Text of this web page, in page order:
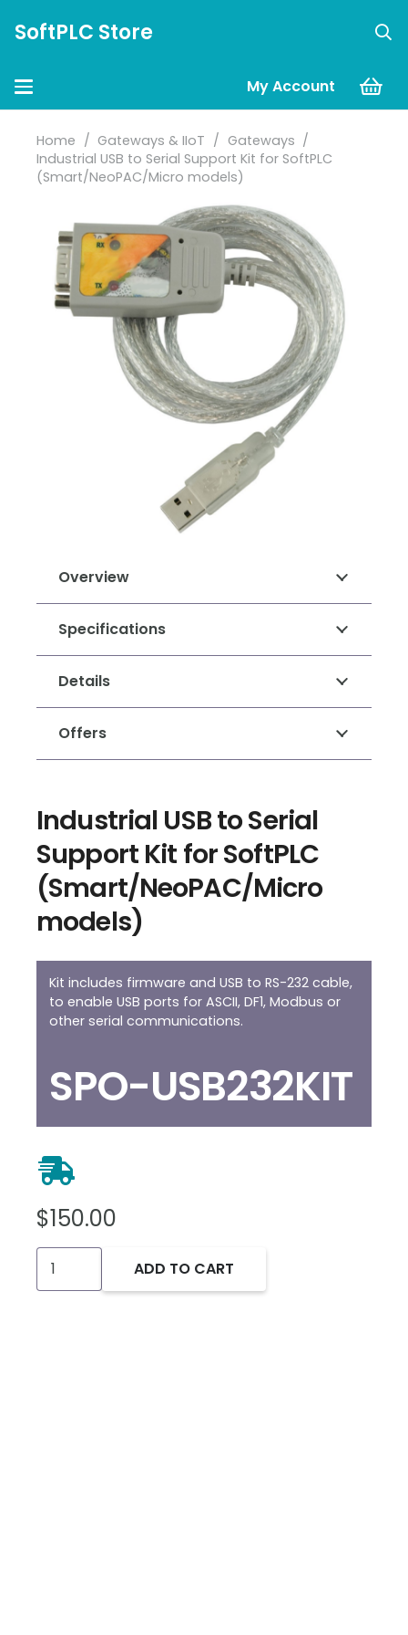
SoftPLC Store
My Account
Home / Gateways & IIoT / Gateways /
Industrial USB to Serial Support Kit for SoftPLC
(Smart/NeoPAC/Micro models)
Overview
Specifications
Details
Offers
Industrial USB to Serial
Support Kit for SoftPLC
(Smart/NeoPAC/Micro
models)
Kit includes firmware and USB to RS-232 cable,
to enable USB ports for ASCII, DF1, Modbus or
other serial communications.
SPO-USB232KIT
$150.00
Industrial
USB
ADD TO CART